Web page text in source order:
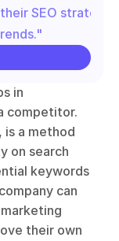
SEO strategy
in
competitor.
is a method
on search
keywords
can
their own